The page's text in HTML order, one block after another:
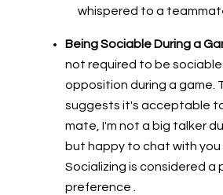
whispered to a
Being Sociable During a
not required to be
opposition during a game.
suggests it's acceptable
mate, I'm not a big talker
but happy to chat with
Socializing is considered a
preference .